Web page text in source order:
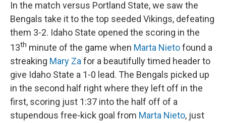
In the match versus Portland State, we saw the
Bengals take it to the top seeded Vikings, defeating
them 3-2. Idaho State opened the scoring in the
13th minute of the game when Marta Nietofound a
streaking Mary Za for a beautifully timed header to
give Idaho State a 1-0 lead. The Bengals picked up
in the second half right where they left off in the
first, scoring just 1:37 into the half off of a
stupendous free-kick goal from Marta Nieto, just